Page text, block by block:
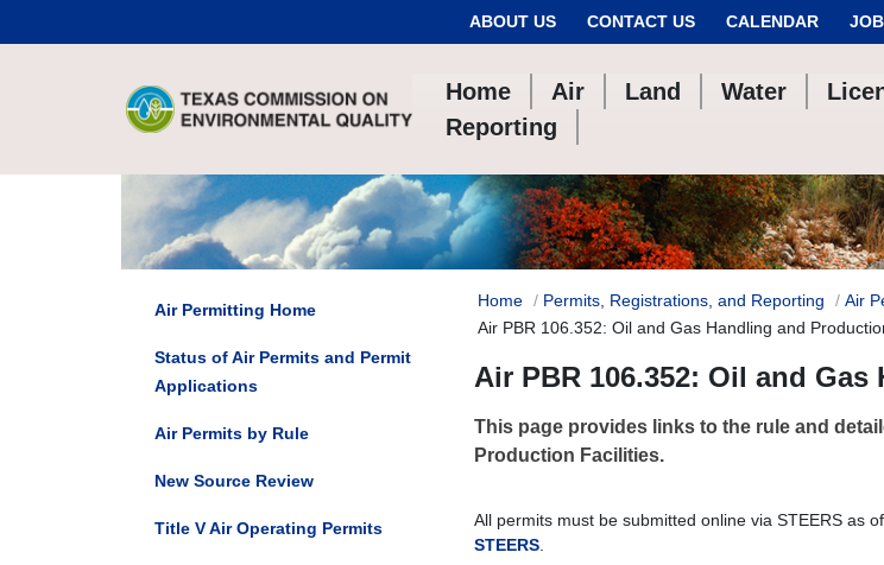
ABOUT US CONTACT US CALENDAR
Home Air Land Water
Reporting
Home Permits, Registrations, and Reporting Air
Air PBR 106.352: Oil and Gas Handling and
Air PBR 106.352: Oil and
This page provides links to the rule and
Production Facilities.
All permits must be submitted online via STEERS as
STEERS
Air Permitting Home
Status of Air Permits and Permit
Applications
Air Permits by Rule
New Source Review
Title V Air Operating Permits